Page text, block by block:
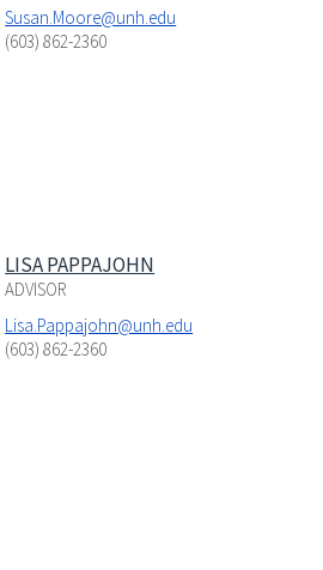
Susan.Moore@unh.edu
(603) 862-2360
LISA PAPPAJOHN
ADVISOR
Lisa.Pappajohn@unh.edu
(603) 862-2360